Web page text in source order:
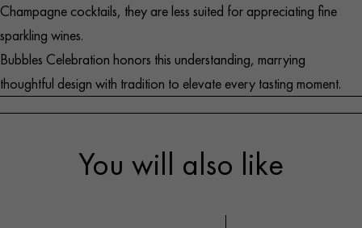
levels of 4 flutes each
Care: Hand wash only with a soft, non-abrasive cloth
Champagne cocktails, they are less suited for appreciating fine
sparkling wines.
Bubbles Celebration honors this understanding, marrying
thoughtful design with tradition to elevate every tasting moment.
You will also like